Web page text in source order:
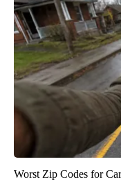
Worst Zip Codes for